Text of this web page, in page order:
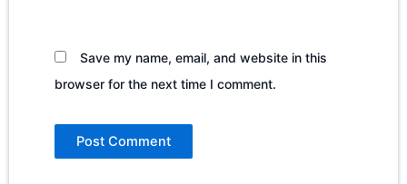
Save my name, email, and website in this
browser for the next time I comment.